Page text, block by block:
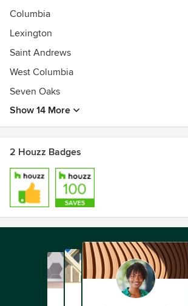
Columbia
Lexington
Saint Andrews
West Columbia
Seven Oaks
Show 14 More
2 Houzz Badges